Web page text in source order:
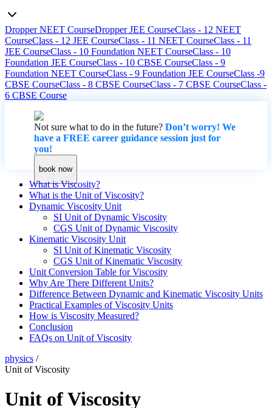
Dropper NEET CourseDropper JEE CourseClass - 12 NEET
CourseClass - 12 JEE CourseClass - 11 NEET CourseClass - 11
JEE CourseClass - 10 Foundation NEET CourseClass - 10
Foundation JEE CourseClass - 10 CBSE CourseClass - 9
Foundation NEET CourseClass - 9 Foundation JEE CourseClass -9
CBSE CourseClass - 8 CBSE CourseClass - 7 CBSE CourseClass -
6 CBSE Course
Not sure what to do in the future? Don’t worry! We
have a FREE career guidance session just for
you!
book now
What is Viscosity?
What is the Unit of Viscosity?
Dynamic Viscosity Unit
SI Unit of Dynamic Viscosity
CGS Unit of Dynamic Viscosity
Kinematic Viscosity Unit
SI Unit of Kinematic Viscosity
CGS Unit of Kinematic Viscosity
Unit Conversion Table for Viscosity
Why Are There Different Units?
Difference Between Dynamic and Kinematic Viscosity Units
Practical Examples of Viscosity Units
How is Viscosity Measured?
Conclusion
FAQs on Unit of Viscosity
physics /
Unit of Viscosity
Unit of Viscosity